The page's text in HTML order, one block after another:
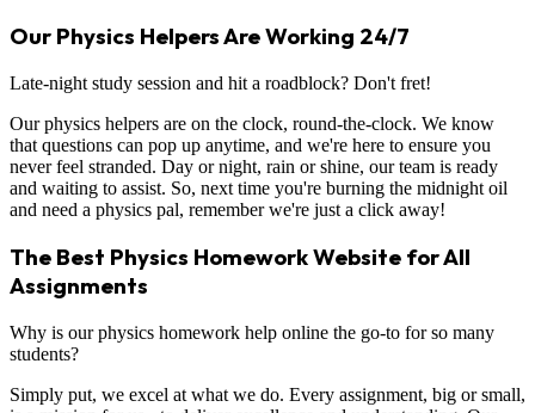
Our Physics Helpers Are Working 24/7
Late-night study session and hit a roadblock? Don't fret!
Our physics helpers are on the clock, round-the-clock. We know
that questions can pop up anytime, and we're here to ensure you
never feel stranded. Day or night, rain or shine, our team is ready
and waiting to assist. So, next time you're burning the midnight oil
and need a physics pal, remember we're just a click away!
The Best Physics Homework Website for All
Assignments
Why is our physics homework help online the go-to for so many
students?
Simply put, we excel at what we do. Every assignment, big or small,